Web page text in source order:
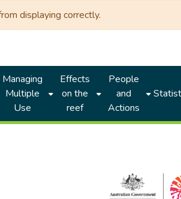
displaying correctly.
Managing
Multiple
Use
Effects
on the
reef
People
and
Actions